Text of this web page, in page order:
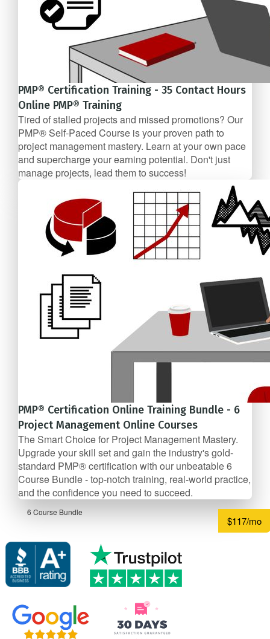
PMP® Certification Training - 35 Contact Hours
Online PMP® Training
Tired of stalled projects and missed promotions? Our
PMP® Self-Paced Course is your proven path to
project management mastery. Learn at your own pace
and supercharge your earning potential. Don't just
manage projects, lead them to success!
$99/mo
PMP® Certification Online Training Bundle - 6
Project Management Online Courses
The Smart Choice for Project Management Mastery.
Upgrade your skill set and gain the industry's gold-
standard PMP® certification with our unbeatable 6
Course Bundle - top-notch training, real-world practice,
and the confidence you need to succeed.
6 Course Bundle
$117/mo